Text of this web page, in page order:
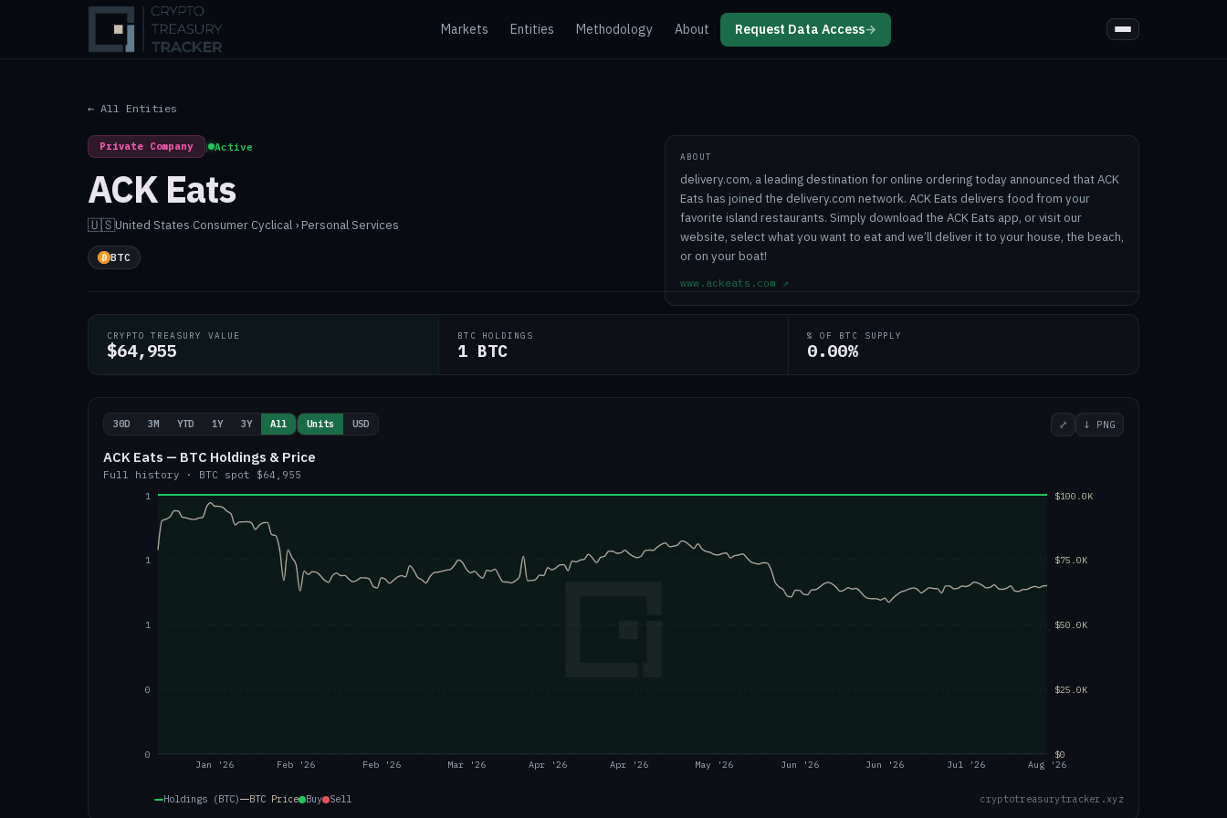
Markets Entities Methodology About Request Data Access→
← All Entities
Private Company | Active
ACK Eats
🇺🇸United States·Consumer Cyclical › Personal Services
BTC
ABOUT
delivery.com, a leading destination for online ordering today announced that ACK
Eats has joined the delivery.com network. ACK Eats delivers food from your
favorite island restaurants. Simply download the ACK Eats app, or visit our
website, select what you want to eat and we’ll deliver it to your house, the beach,
or on your boat!
www.ackeats.com ↗
CRYPTO TREASURY VALUE
$64,955
BTC HOLDINGS
1 BTC
% OF BTC SUPPLY
0.00%
30D 3M YTD 1Y 3Y All Units USD ⤢ ↓ PNG
ACK Eats — BTC Holdings & Price
Full history · BTC spot $64,955
Jan '26 Feb '26 Feb '26 Mar '26 Apr '26 Apr '26 May '26 Jun '26 Jun '26 Jul '26 Aug '26
0
0
1
1
1
$0
$25.0K
$50.0K
$75.0K
$100.0K
Holdings (BTC) BTC Price Buy Sell cryptotreasurytracker.xyz